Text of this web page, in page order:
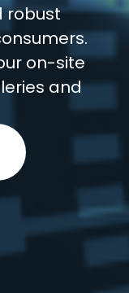
robust
on-site
and